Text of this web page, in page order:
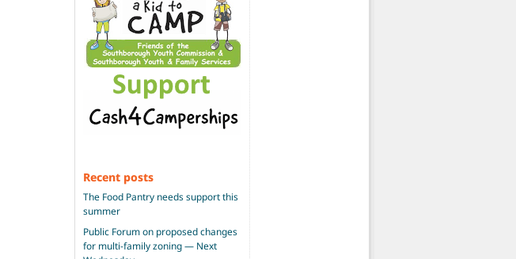
Recent posts
The Food Pantry needs support this
summer
Public Forum on proposed changes
for multi-family zoning — Next